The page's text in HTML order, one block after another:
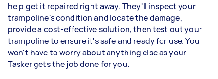
help get it repaired right away. They'll inspect your
trampoline's condition and locate the damage,
provide a cost-effective solution, then test out your
trampoline to ensure it's safe and ready for use. You
won't have to worry about anything else as your
Tasker gets the job done for you.